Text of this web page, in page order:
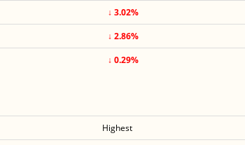
↓ 3.02%
↓ 2.86%
↓ 0.29%
Highest